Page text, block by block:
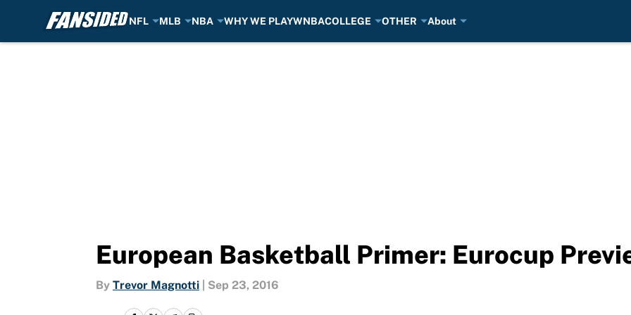
NFL MLB NBA WHY WE PLAYWNBACOLLEGE OTHER About
European Basketball Primer: Eurocup
By Trevor Magnotti Sep 23, 2016